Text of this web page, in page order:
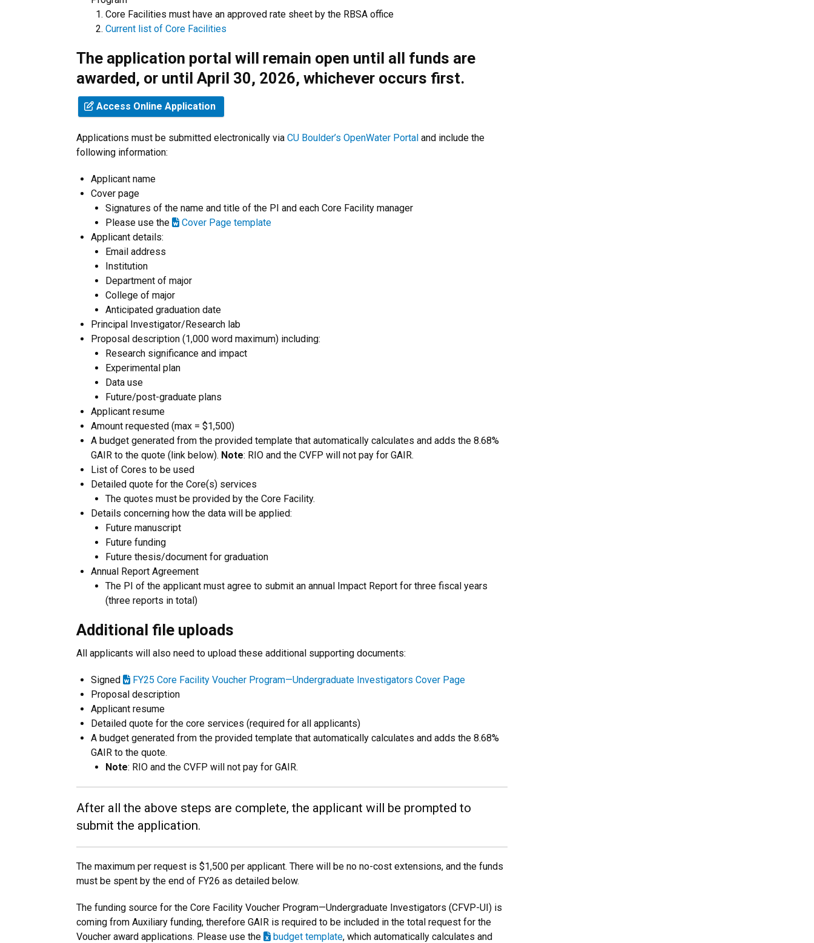
Core Facilities must have an approved rate sheet by the RBSA office
Current list of Core Facilities
The application portal will remain open until all funds are
awarded, or until April 30, 2026, whichever occurs first.
Access Online Application
Applications must be submitted electronically via CU Boulder’s OpenWater Portal and include the
following information:
Applicant name
Cover page
Signatures of the name and title of the PI and each Core Facility manager
Please use the
Cover Page template
Applicant details:
Email address
Institution
Department of major
College of major
Anticipated graduation date
Principal Investigator/Research lab
Proposal description (1,000 word maximum) including:
Research significance and impact
Experimental plan
Data use
Future/post-graduate plans
Applicant resume
Amount requested (max = $1,500)
A budget generated from the provided template that automatically calculates and adds the 8.68%
GAIR to the quote (link below). Note: RIO and the CVFP will not pay for GAIR.
List of Cores to be used
Detailed quote for the Core(s) services
The quotes must be provided by the Core Facility.
Details concerning how the data will be applied:
Future manuscript
Future funding
Future thesis/document for graduation
Annual Report Agreement
The PI of the applicant must agree to submit an annual Impact Report for three fiscal years
(three reports in total)
Additional file uploads
All applicants will also need to upload these additional supporting documents:
Signed
FY25 Core Facility Voucher Program—Undergraduate Investigators Cover Page
Proposal description
Applicant resume
Detailed quote for the core services (required for all applicants)
A budget generated from the provided template that automatically calculates and adds the 8.68%
GAIR to the quote.
Note: RIO and the CVFP will not pay for GAIR.
After all the above steps are complete, the applicant will be prompted to
submit the application.
The maximum per request is $1,500 per applicant. There will be no no-cost extensions, and the funds
must be spent by the end of FY26 as detailed below.
The funding source for the Core Facility Voucher Program—Undergraduate Investigators (CFVP-UI) is
coming from Auxiliary funding, therefore GAIR is required to be included in the total request for the
Voucher award applications. Please use the
budget template, which automatically calculates and